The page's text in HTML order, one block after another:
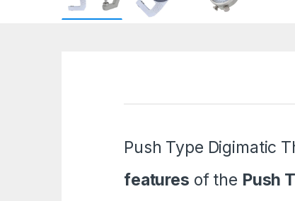
Push Type Digimatic
features of the Push